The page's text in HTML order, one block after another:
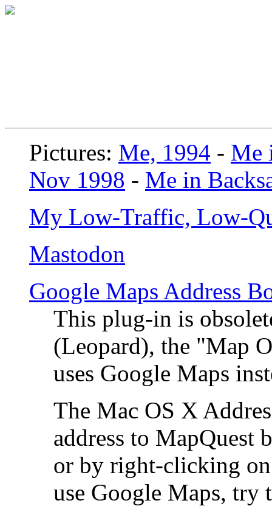
Pictures: Me, 1994 - Me
Nov 1998 - Me in
My Low-Traffic, Low-
Mastodon
Google Maps Address
This plug-in is
(Leopard), the "Map
uses Google Maps
The Mac OS X
address to MapQuest
or by right-clicking
use Google Maps, try